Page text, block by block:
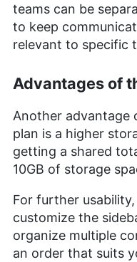
teams can be
to keep
relevant to specific
Advantages of
Another advantage
plan is a higher
getting a shared
10GB of storage
For further
customize the
organize multiple
an order that suits